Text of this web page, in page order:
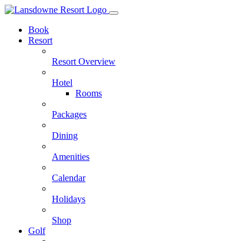
Skip
contentBook
Resort
Resort Overview
Hotel
Rooms
Packages
Dining
Amenities
Calendar
Holidays
Shop
Golf